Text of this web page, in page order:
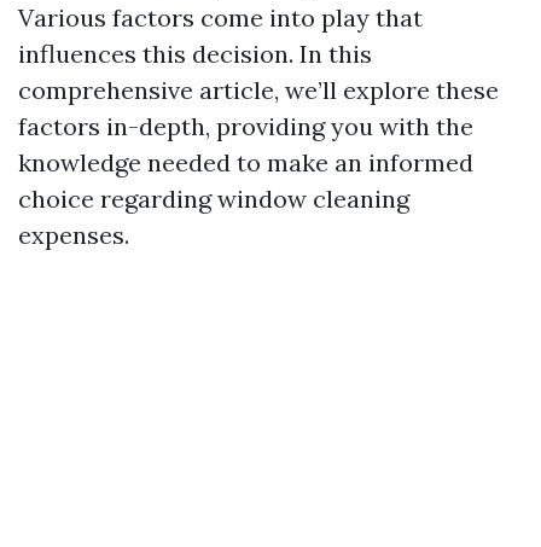
Various factors come into play that
influences this decision. In this
comprehensive article, we’ll explore these
factors in-depth, providing you with the
knowledge needed to make an informed
choice regarding window cleaning
expenses.